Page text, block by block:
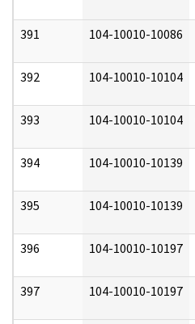
391 104-10010-10086
392 104-10010-10104
393 104-10010-10104
394 104-10010-10139
395 104-10010-10139
396 104-10010-10197
397 104-10010-10197